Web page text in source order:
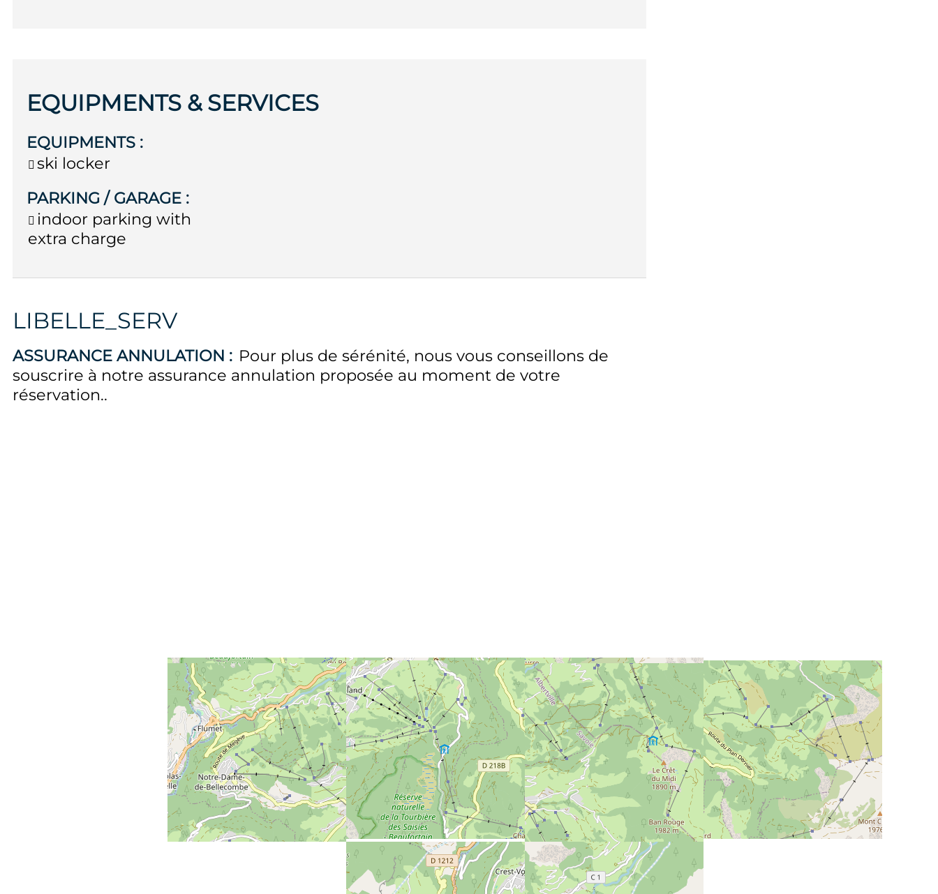
EQUIPMENTS & SERVICES
EQUIPMENTS :
ski locker
PARKING / GARAGE :
indoor parking with
extra charge
LIBELLE_SERV
ASSURANCE ANNULATION : Pour plus de sérénité, nous vous conseillons de
souscrire à notre assurance annulation proposée au moment de votre
réservation.